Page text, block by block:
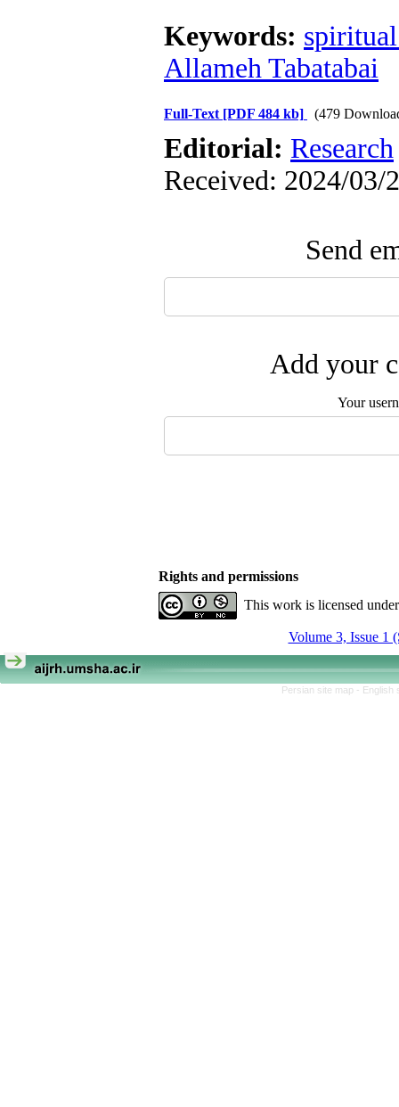
Keywords:
Allameh Tabatabai
Full-Text [PDF 484 kb] (479
Editorial: Research
Received: 2024/03/
Send
Add your
Your
Rights and permissions
This work is licensed
Volume 3, Issue 1
Persian site map - English